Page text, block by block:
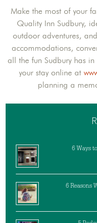
Make the most of your
Quality Inn Sudbury,
outdoor adventures,
accommodations,
all the fun Sudbury has
your stay online at
planning a
6 Ways
6 Reasons